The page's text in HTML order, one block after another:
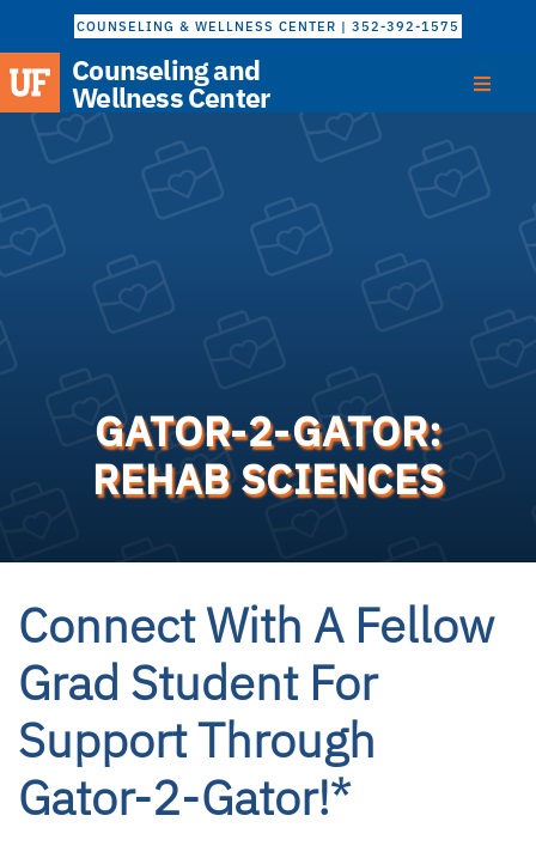
COUNSELING & WELLNESS CENTER | 352-392-1575
Counseling and
Wellness Center
GATOR-2-GATOR:
REHAB SCIENCES
Connect With A Fellow
Grad Student For
Support Through
Gator-2-Gator!*